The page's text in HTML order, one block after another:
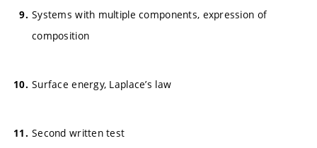
Systems with multiple components, expression of
composition
Surface energy, Laplace’s law
Second written test